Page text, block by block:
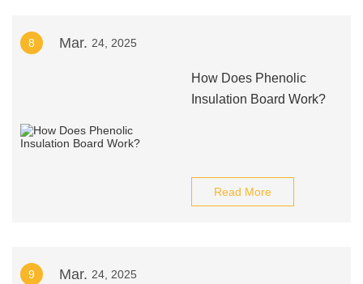
8 Mar. 24, 2025
How Does Phenolic
Insulation Board Work?
Read More
9 Mar. 24, 2025